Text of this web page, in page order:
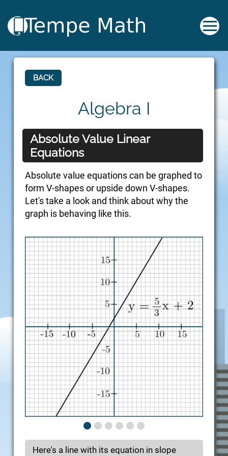
BACK
Algebra I
Absolute Value Linear
Equations
Absolute value equations can be graphed to
form V-shapes or upside down V-shapes.
Let's take a look and think about why the
graph is behaving like this.
Here's a line with its equation in slope